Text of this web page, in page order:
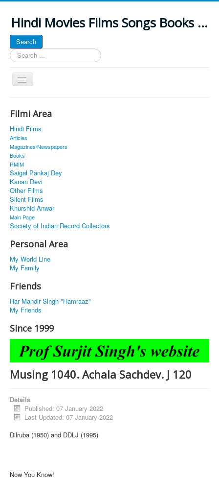
Hindi Movies Films Songs Books ...
Search
Search
...
Toggle
Navigation
About
Classic Site
MUSINGS
ALL POSTED SONGS
PUBLISHED BOOKS
Filmi Area
Hindi Films
Articles
Magazines/Newspapers
Books
RMIM
Saigal Pankaj Dey
Kanan Devi
Other Films
Silent Films
Khurshid Anwar
Main Page
Society of Indian Record Collectors
Personal Area
My World Line
My Family
Friends
Har Mandir Singh "Hamraaz"
My Friends
Since 1999
Musing 1040. Achala Sachdev. J 120
Details
Published: 07 January 2022
Last Updated: 07 January 2022
Dilruba (1950) and DDLJ (1995)
Now You Know!